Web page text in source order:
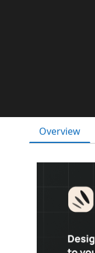
Overview